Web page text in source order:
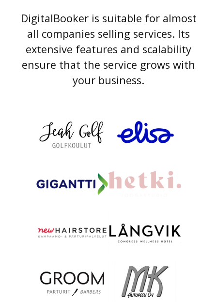
DigitalBooker is suitable for almost
all companies selling services. Its
extensive features and scalability
ensure that the service grows with
your business.